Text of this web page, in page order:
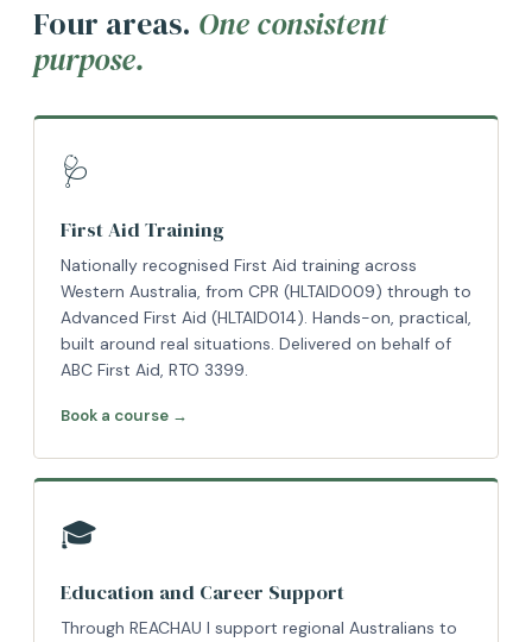
Four areas. One consistent
purpose.
🩺
First Aid Training
Nationally recognised First Aid training across
Western Australia, from CPR (HLTAID009) through to
Advanced First Aid (HLTAID014). Hands-on, practical,
built around real situations. Delivered on behalf of
ABC First Aid, RTO 3399.
Book a course →
🎓
Education and Career Support
Through REACHAU I support regional Australians to